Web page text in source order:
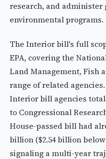
research, and administer
environmental programs.
The Interior bill's full
EPA, covering the
Land Management, Fish
range of related
Interior bill agencies
to Congressional
House-passed bill had
billion ($2.54 billion
signaling a multi-year